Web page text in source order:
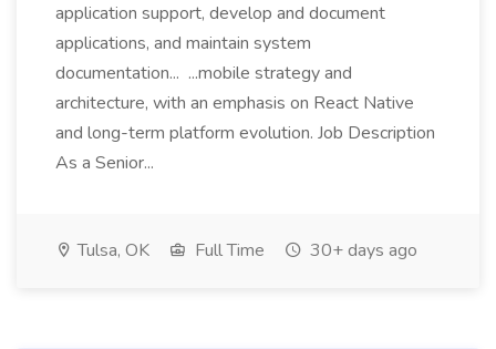
application support, develop and document
applications, and maintain system
documentation... ...mobile strategy and
architecture, with an emphasis on React Native
and long-term platform evolution. Job Description
As a Senior...
Tulsa, OK Full Time 30+ days ago